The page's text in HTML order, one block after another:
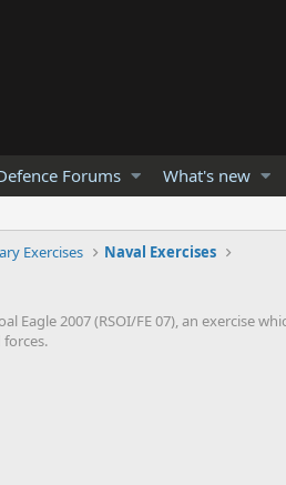
Forums What's new
Exercises Naval Exercises
2007 (RSOI/FE 07), an exercise
forces.